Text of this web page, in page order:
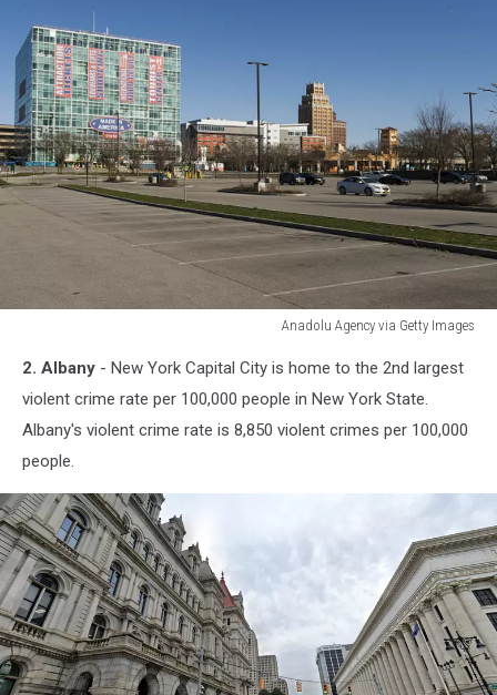
Anadolu Agency via Getty Images
Agency
Getty
2. Albany - New York Capital City is home to the 2nd largest
violent crime rate per 100,000 people in New York State.
Albany's violent crime rate is 8,850 violent crimes per 100,000
people.